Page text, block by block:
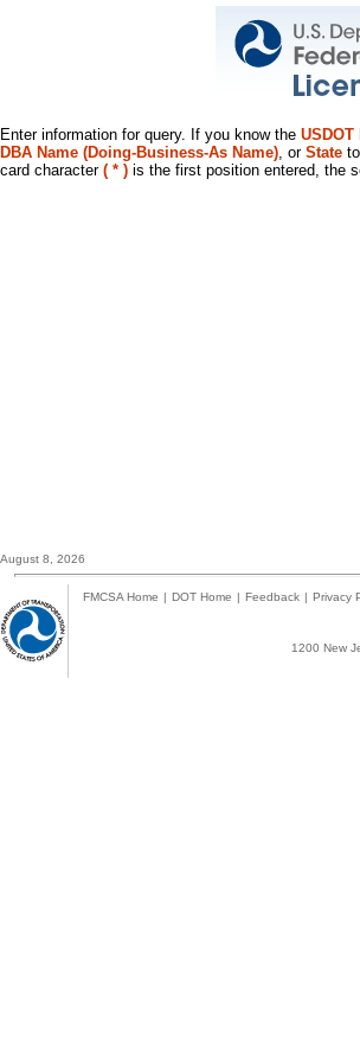
Enter information for query. If you know the USDOT
DBA Name (Doing-Business-As Name), or State
card character ( * ) is the first position entered, the
August 8, 2026
FMCSA Home | DOT Home | Feedback | Privacy
1200 New